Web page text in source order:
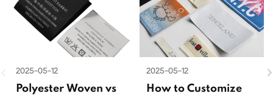
2025-05-12
Polyester Woven vs
2025-05-12
How to Customize